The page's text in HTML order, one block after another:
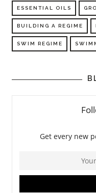
ESSENTIAL OILS
BUILDING A REGIME
SWIM REGIME